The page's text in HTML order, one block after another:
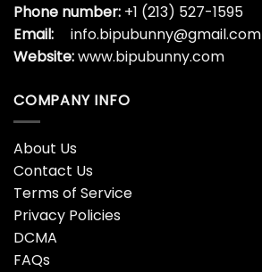
Phone number: +1 (213) 527-1595
Email:
info.bipubunny@gmail.com
Website:www.bipubunny.com
COMPANY INFO
About Us
Contact Us
Terms of Service
Privacy Policies
DCMA
FAQs